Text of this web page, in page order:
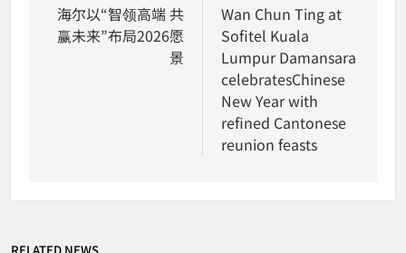
navigation
海尔以“智领高端 共
赢未来”布局2026愿
景
Wan Chun Ting at
Sofitel Kuala
Lumpur Damansara
celebratesChinese
New Year with
refined Cantonese
reunion feasts